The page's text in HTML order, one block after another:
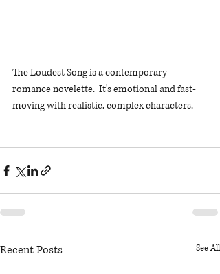
The Loudest Song is a contemporary
romance novelette.  It's emotional and fast-
moving with realistic, complex characters.
Recent Posts See All